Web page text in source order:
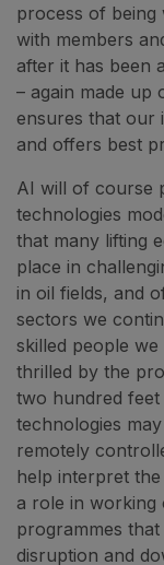
process of being
with members
after it has been
– again made up
ensures that our
and offers best
AI will of course
technologies
that many lifting
place in
in oil fields, and
sectors we
skilled people
thrilled by the
two hundred
technologies
remotely
help interpret
a role in working
programmes
disruption and